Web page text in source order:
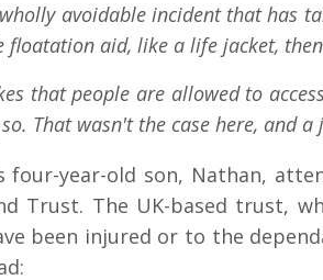
avoidable incident that has
floatation aid, like a life jacket,
that people are allowed to
That wasn't the case here, and a
four-year-old son, Nathan,
Trust. The UK-based trust,
been injured or to the